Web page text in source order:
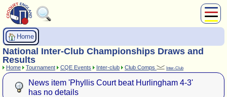
Play
Compete
Subscribers
News
Home
National Inter-Club Championships Draws and
Results
Home Tournament CQE Events Inter-club Club Comps Inter-Club
News item 'Phyllis Court beat Hurlingham 4-3'
has no details